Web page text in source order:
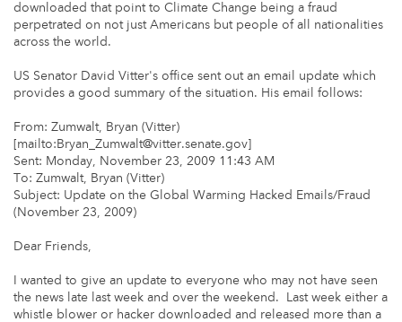
downloaded that point to Climate Change being a fraud
perpetrated on not just Americans but people of all nationalities
across the world.
US Senator David Vitter's office sent out an email update which
provides a good summary of the situation. His email follows:
From: Zumwalt, Bryan (Vitter)
[mailto:Bryan_Zumwalt@vitter.senate.gov]
Sent: Monday, November 23, 2009 11:43 AM
To: Zumwalt, Bryan (Vitter)
Subject: Update on the Global Warming Hacked Emails/Fraud
(November 23, 2009)
Dear Friends,
I wanted to give an update to everyone who may not have seen
the news late last week and over the weekend. Last week either a
whistle blower or hacker downloaded and released more than a